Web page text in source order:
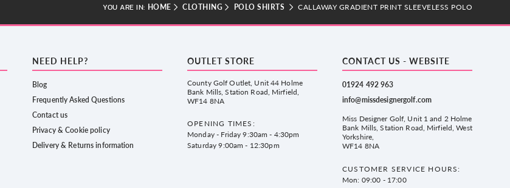
YOU ARE IN: HOME CLOTHING POLO SHIRTS CALLAWAY GRADIENT PRINT SLEEVELESS POLO
NEED HELP?
Blog
Frequently Asked Questions
Contact us
Privacy & Cookie policy
Delivery & Returns information
OUTLET STORE
County Golf Outlet, Unit 44 Holme
Bank Mills, Station Road, Mirfield,
WF14 8NA
OPENING TIMES:
Monday - Friday 9:30am - 4:30pm
Saturday 9:00am - 12:30pm
CONTACT US - WEBSITE
01924 492 963
info@missdesignergolf.com
Miss Designer Golf, Unit 1 and 2 Holme
Bank Mills, Station Road, Mirfield, West
Yorkshire,
WF14 8NA
CUSTOMER SERVICE HOURS:
Mon: 09:00 - 17:00